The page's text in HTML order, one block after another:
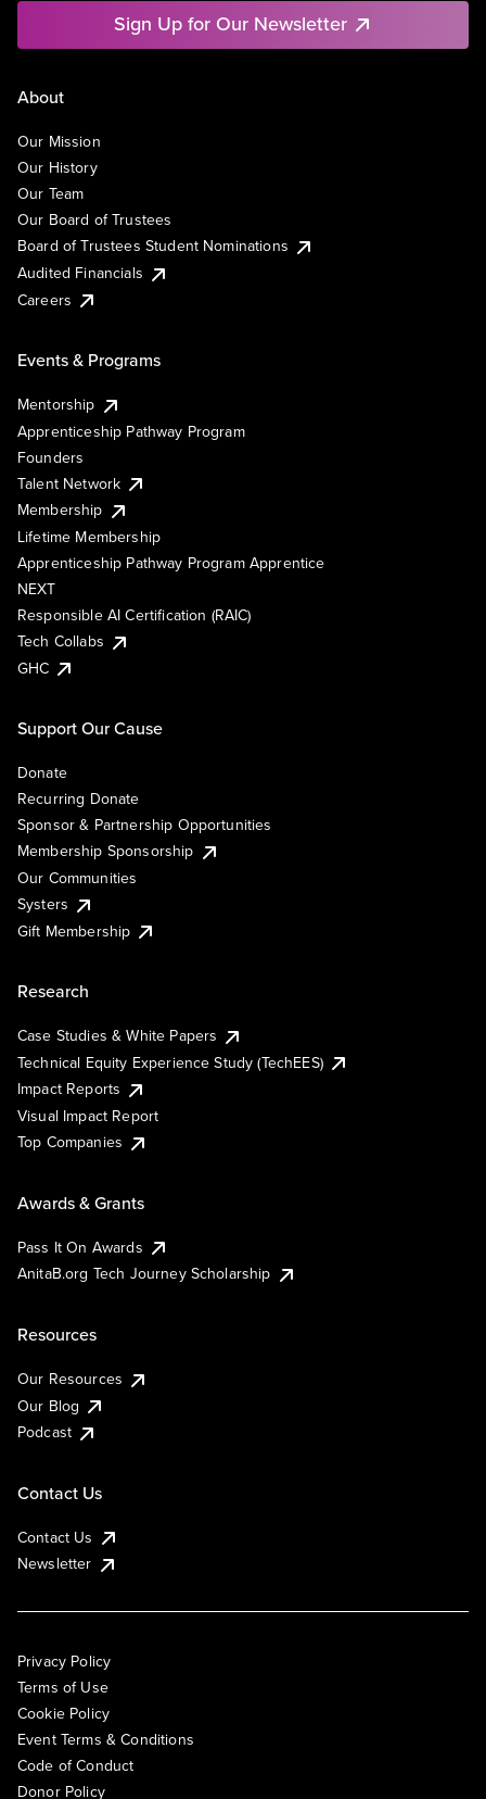
Sign Up for Our Newsletter
About
Our Mission
Our History
Our Team
Our Board of Trustees
Board of Trustees Student Nominations
Audited Financials
Careers
Events & Programs
Mentorship
Apprenticeship Pathway Program
Founders
Talent Network
Membership
Lifetime Membership
Apprenticeship Pathway Program Apprentice
NEXT
Responsible AI Certification (RAIC)
Tech Collabs
GHC
Support Our Cause
Donate
Recurring Donate
Sponsor & Partnership Opportunities
Membership Sponsorship
Our Communities
Systers
Gift Membership
Research
Case Studies & White Papers
Technical Equity Experience Study (TechEES)
Impact Reports
Visual Impact Report
Top Companies
Awards & Grants
Pass It On Awards
AnitaB.org Tech Journey Scholarship
Resources
Our Resources
Our Blog
Podcast
Contact Us
Contact Us
Newsletter
Privacy Policy
Terms of Use
Cookie Policy
Event Terms & Conditions
Code of Conduct
Donor Policy